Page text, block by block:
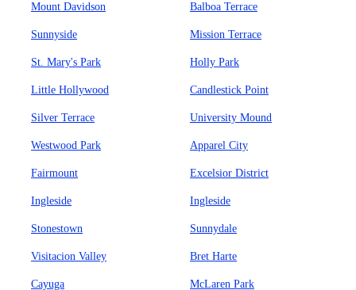
Mount Davidson Balboa Terrace
Sunnyside Mission Terrace
St. Mary's Park Holly Park
Little Hollywood Candlestick Point
Silver Terrace University Mound
Westwood Park Apparel City
Fairmount Excelsior District
Ingleside Ingleside
Stonestown Sunnydale
Visitacion Valley Bret Harte
Cayuga McLaren Park